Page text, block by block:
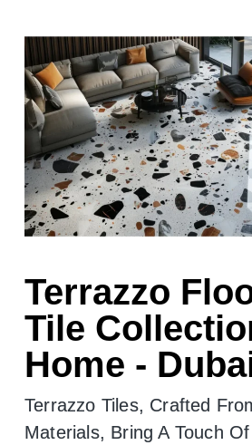
Terrazzo
Tile
Home -
Terrazzo Tiles, Crafted
Materials, Bring A Touch